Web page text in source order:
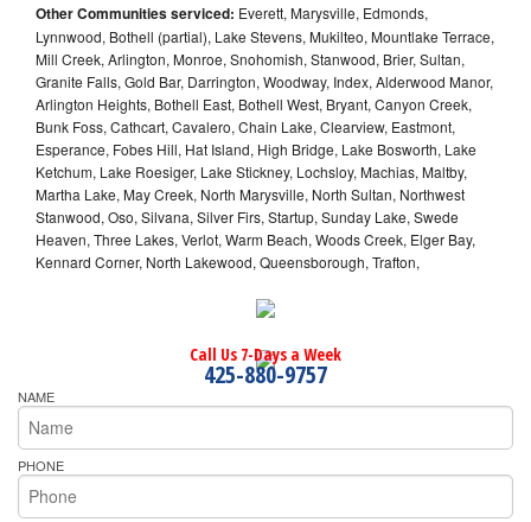
Other Communities serviced: Everett, Marysville, Edmonds,
Lynnwood, Bothell (partial), Lake Stevens, Mukilteo, Mountlake Terrace,
Mill Creek, Arlington, Monroe, Snohomish, Stanwood, Brier, Sultan,
Granite Falls, Gold Bar, Darrington, Woodway, Index, Alderwood Manor,
Arlington Heights, Bothell East, Bothell West, Bryant, Canyon Creek,
Bunk Foss, Cathcart, Cavalero, Chain Lake, Clearview, Eastmont,
Esperance, Fobes Hill, Hat Island, High Bridge, Lake Bosworth, Lake
Ketchum, Lake Roesiger, Lake Stickney, Lochsloy, Machias, Maltby,
Martha Lake, May Creek, North Marysville, North Sultan, Northwest
Stanwood, Oso, Silvana, Silver Firs, Startup, Sunday Lake, Swede
Heaven, Three Lakes, Verlot, Warm Beach, Woods Creek, Elger Bay,
Kennard Corner, North Lakewood, Queensborough, Trafton,
Call Us 7-Days a Week
425-880-9757
NAME
PHONE